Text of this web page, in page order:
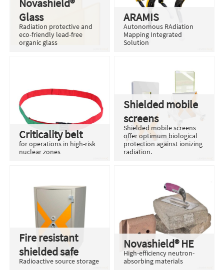
Novashield®
Glass
Radiation protective and
eco-friendly lead-free
organic glass
ARAMIS
Autonomous RAdiation
Mapping Integrated
Solution
Criticality belt
for operations in high-risk
nuclear zones
Shielded mobile
screens
Shielded mobile screens
offer optimum biological
protection against ionizing
radiation.
Fire resistant
shielded safe
Radioactive source storage
Novashield® HE
High-efficiency neutron-
absorbing materials